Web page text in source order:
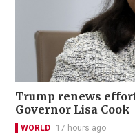
Trump renews
Governor Lisa Cook
WORLD 17 hours ago